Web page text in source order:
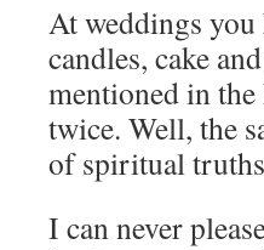
At weddings you
candles, cake
mentioned in
twice. Well, the
of spiritual
I can never